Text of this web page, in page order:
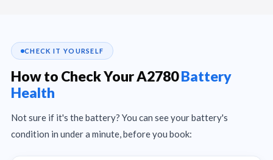
CHECK IT YOURSELF
How to Check Your A2780Battery
Health
Not sure if it's the battery? You can see your battery's
condition in under a minute, before you book: